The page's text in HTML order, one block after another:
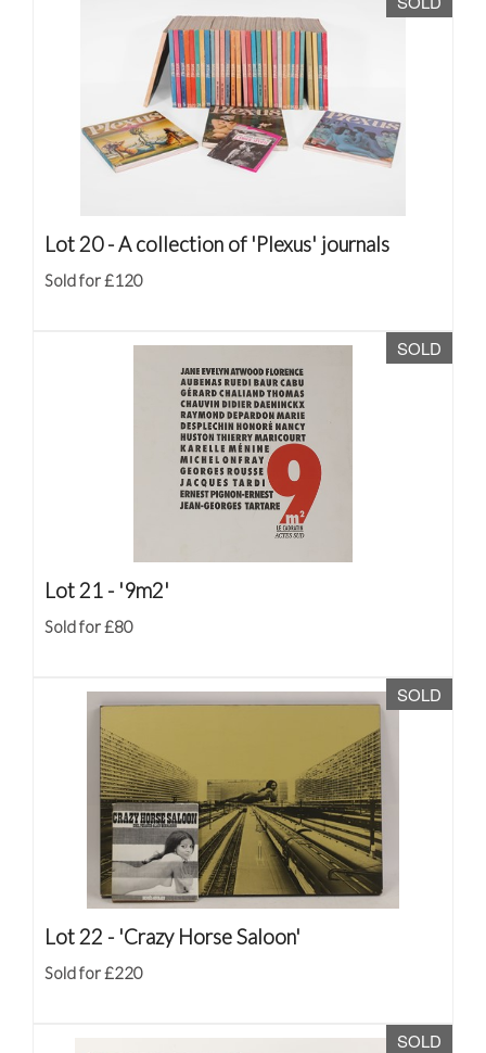
Lot 20 -A collection of 'Plexus' journals
Sold for £120
SOLD
Lot 21 - '9m2'
Sold for £80
SOLD
Lot 22 - 'Crazy Horse Saloon'
Sold for £220
SOLD